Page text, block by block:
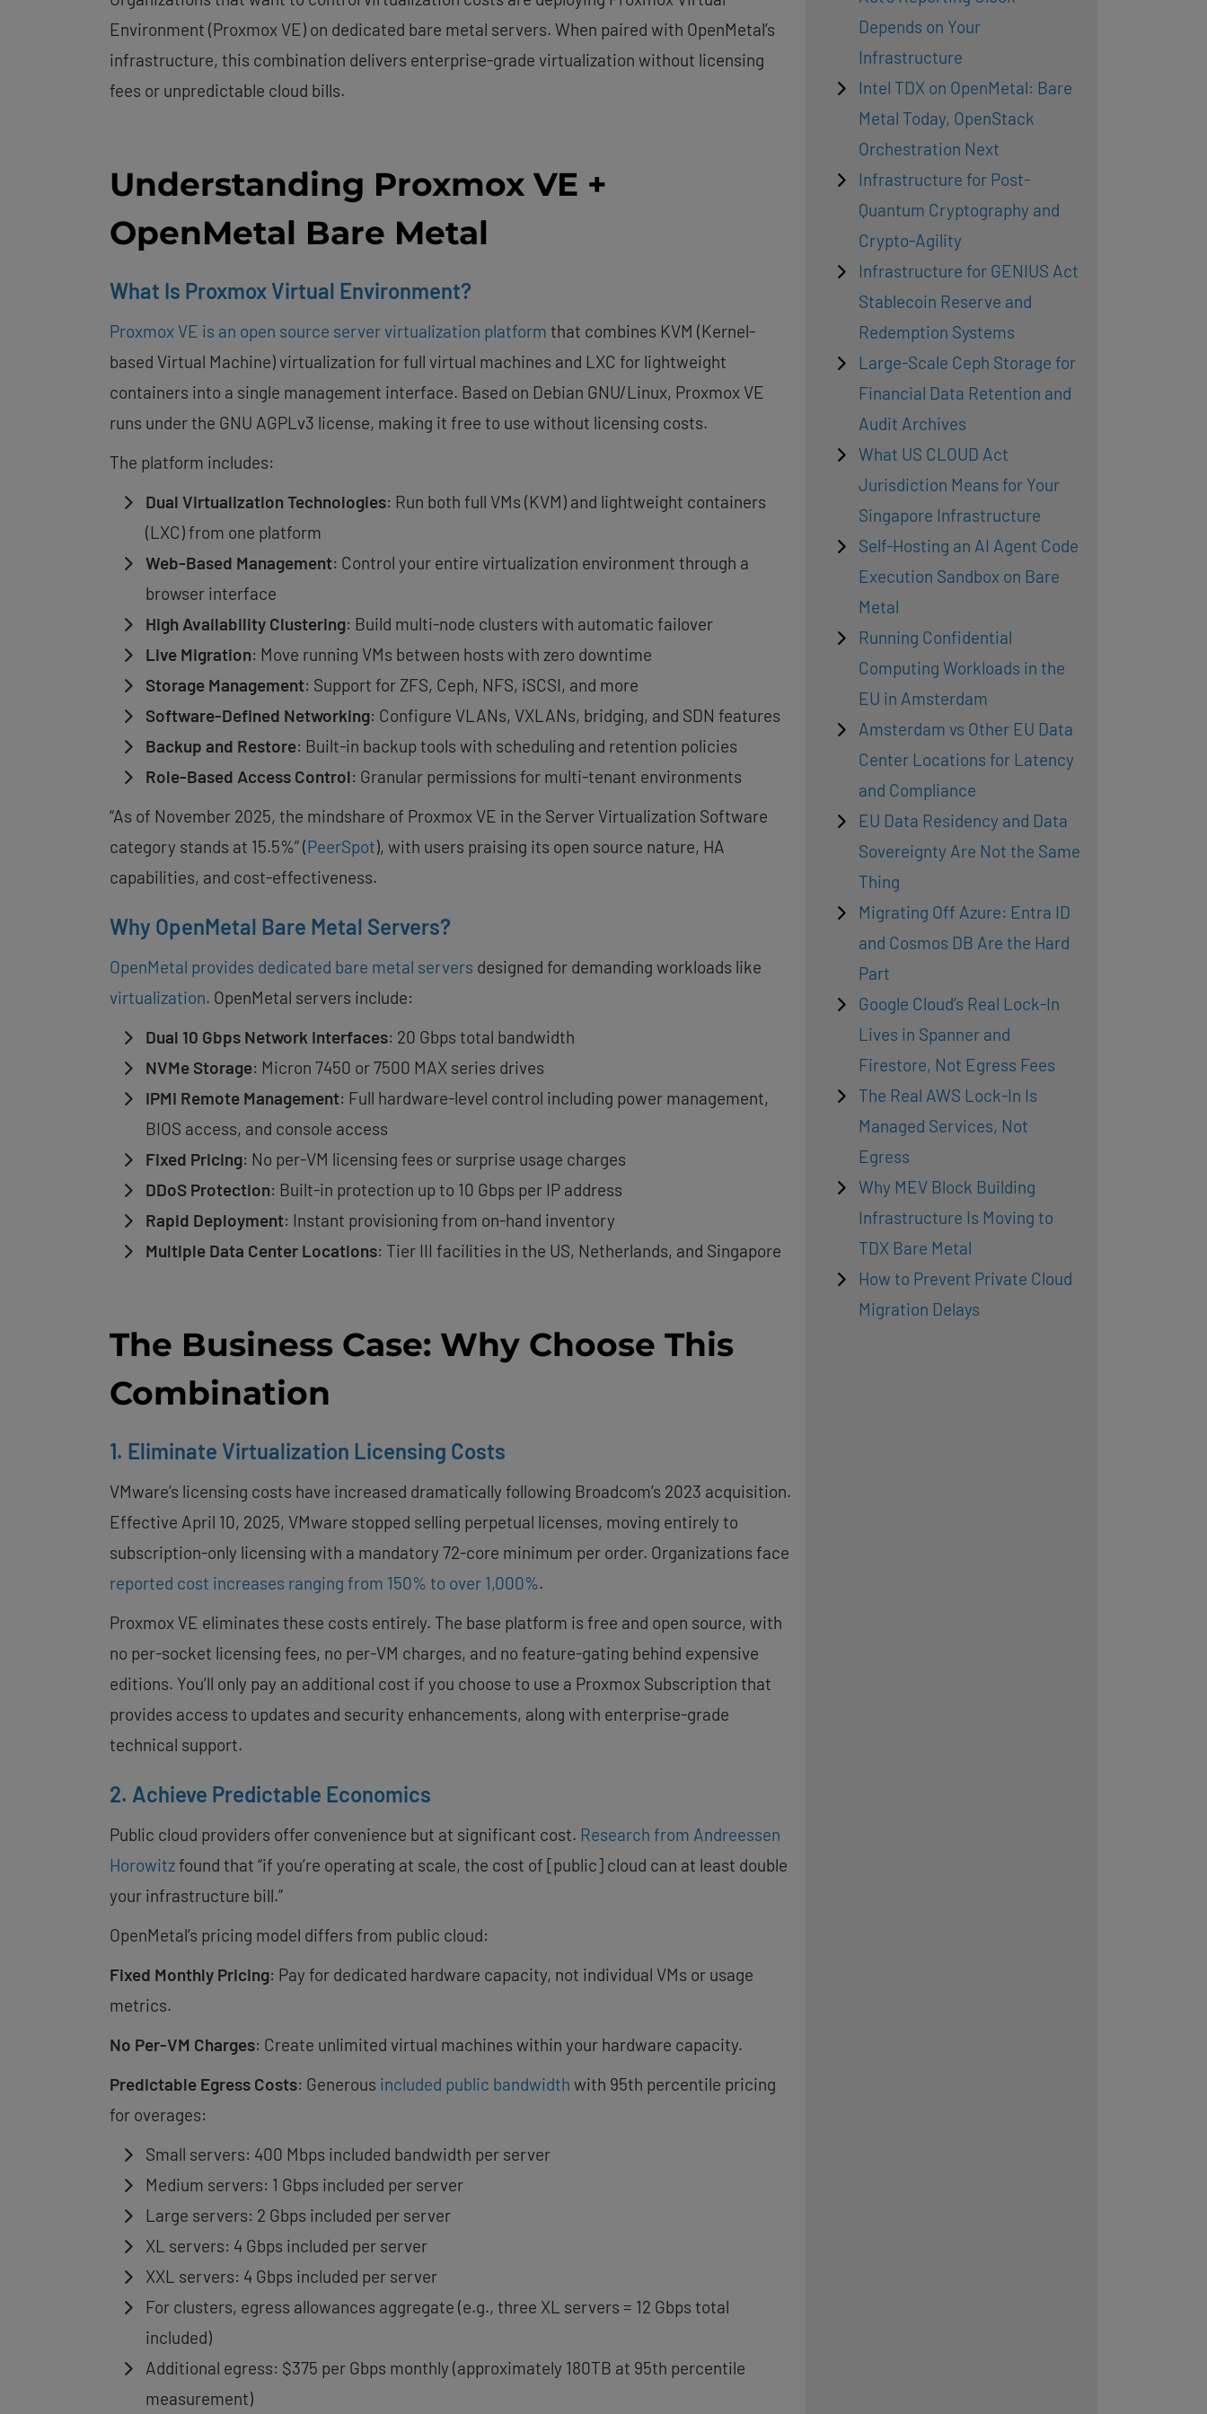
Environment (Proxmox VE) on dedicated bare metal servers. When paired with OpenMetal’s
infrastructure, this combination delivers enterprise-grade virtualization without licensing
fees or unpredictable cloud bills.
Understanding Proxmox VE +
OpenMetal Bare Metal
What Is Proxmox Virtual Environment?
Proxmox VE is an open source server virtualization platform that combines KVM (Kernel-
based Virtual Machine) virtualization for full virtual machines and LXC for lightweight
containers into a single management interface. Based on Debian GNU/Linux, Proxmox VE
runs under the GNU AGPLv3 license, making it free to use without licensing costs.
The platform includes:
Dual Virtualization Technologies: Run both full VMs (KVM) and lightweight containers
(LXC) from one platform
Web-Based Management: Control your entire virtualization environment through a
browser interface
High Availability Clustering: Build multi-node clusters with automatic failover
Live Migration: Move running VMs between hosts with zero downtime
Storage Management: Support for ZFS, Ceph, NFS, iSCSI, and more
Software-Defined Networking: Configure VLANs, VXLANs, bridging, and SDN features
Backup and Restore: Built-in backup tools with scheduling and retention policies
Role-Based Access Control: Granular permissions for multi-tenant environments
“As of November 2025, the mindshare of Proxmox VE in the Server Virtualization Software
category stands at 15.5%” (PeerSpot), with users praising its open source nature, HA
capabilities, and cost-effectiveness.
Why OpenMetal Bare Metal Servers?
OpenMetal provides dedicated bare metal servers designed for demanding workloads like
virtualization. OpenMetal servers include:
Dual 10 Gbps Network Interfaces: 20 Gbps total bandwidth
NVMe Storage: Micron 7450 or 7500 MAX series drives
IPMI Remote Management: Full hardware-level control including power management,
BIOS access, and console access
Fixed Pricing: No per-VM licensing fees or surprise usage charges
DDoS Protection: Built-in protection up to 10 Gbps per IP address
Rapid Deployment: Instant provisioning from on-hand inventory
Multiple Data Center Locations: Tier III facilities in the US, Netherlands, and Singapore
The Business Case: Why Choose This
Combination
1. Eliminate Virtualization Licensing Costs
VMware’s licensing costs have increased dramatically following Broadcom’s 2023 acquisition.
Effective April 10, 2025, VMware stopped selling perpetual licenses, moving entirely to
subscription-only licensing with a mandatory 72-core minimum per order. Organizations face
reported cost increases ranging from 150% to over 1,000%.
Proxmox VE eliminates these costs entirely. The base platform is free and open source, with
no per-socket licensing fees, no per-VM charges, and no feature-gating behind expensive
editions. You’ll only pay an additional cost if you choose to use a Proxmox Subscription that
provides access to updates and security enhancements, along with enterprise-grade
technical support.
2. Achieve Predictable Economics
Public cloud providers offer convenience but at significant cost. Research from Andreessen
Horowitzfound that “if you’re operating at scale, the cost of [public] cloud can at least double
your infrastructure bill.”
OpenMetal’s pricing model differs from public cloud:
Fixed Monthly Pricing: Pay for dedicated hardware capacity, not individual VMs or usage
metrics.
No Per-VM Charges: Create unlimited virtual machines within your hardware capacity.
Predictable Egress Costs: Generous included public bandwidth with 95th percentile pricing
for overages:
Small servers: 400 Mbps included bandwidth per server
Medium servers: 1 Gbps included per server
Large servers: 2 Gbps included per server
XL servers: 4 Gbps included per server
XXL servers: 4 Gbps included per server
For clusters, egress allowances aggregate (e.g., three XL servers = 12 Gbps total
included)
Additional egress: $375 per Gbps monthly (approximately 180TB at 95th percentile
measurement)
Depends on Your
Infrastructure
Intel TDX on OpenMetal: Bare
Metal Today, OpenStack
Orchestration Next
Infrastructure for Post-
Quantum Cryptography and
Crypto-Agility
Infrastructure for GENIUS Act
Stablecoin Reserve and
Redemption Systems
Large-Scale Ceph Storage for
Financial Data Retention and
Audit Archives
What US CLOUD Act
Jurisdiction Means for Your
Singapore Infrastructure
Self-Hosting an AI Agent Code
Execution Sandbox on Bare
Metal
Running Confidential
Computing Workloads in the
EU in Amsterdam
Amsterdam vs Other EU Data
Center Locations for Latency
and Compliance
EU Data Residency and Data
Sovereignty Are Not the Same
Thing
Migrating Off Azure: Entra ID
and Cosmos DB Are the Hard
Part
Google Cloud’s Real Lock-In
Lives in Spanner and
Firestore, Not Egress Fees
The Real AWS Lock-In Is
Managed Services, Not
Egress
Why MEV Block Building
Infrastructure Is Moving to
TDX Bare Metal
How to Prevent Private Cloud
Migration Delays